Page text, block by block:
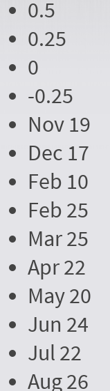
0.5
0.25
0
-0.25
Nov 19
Dec 17
Feb 10
Feb 25
Mar 25
Apr 22
May 20
Jun 24
Jul 22
Aug 26